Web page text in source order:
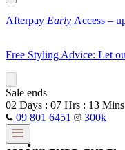
Afterpay Early Access –
Free Styling Advice: Let
Sale ends
02 Days : 07 Hrs : 13 Mins
09 801 6451
300k